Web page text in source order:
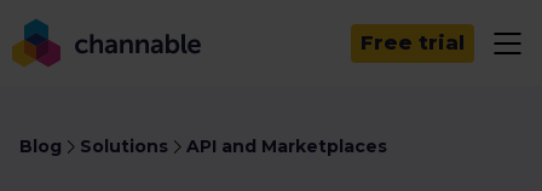
Free trial
Blog Solutions API and Marketplaces